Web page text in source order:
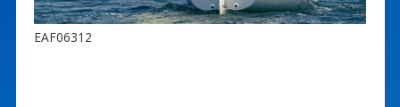
EAF06312